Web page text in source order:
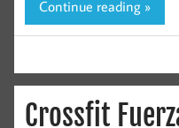
Continue reading »
Crossfit